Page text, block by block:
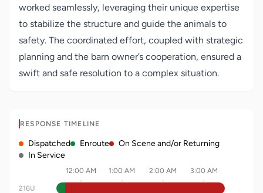
worked seamlessly, leveraging their unique expertise
to stabilize the structure and guide the animals to
safety. The coordinated effort, coupled with strategic
planning and the barn owner’s cooperation, ensured a
swift and safe resolution to a complex situation.
RESPONSE TIMELINE
Dispatched Enroute
On Scene and/or Returning
In Service
12:00 AM 1:00 AM 2:00 AM 3:00 AM
216U